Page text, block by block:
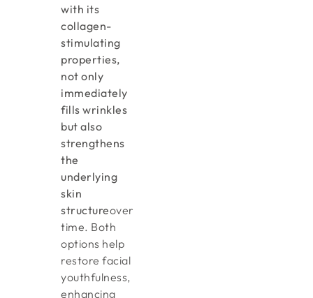
with its
collagen-
stimulating
properties,
not only
immediately
fills wrinkles
but also
strengthens
the
underlying
skin
structureover
time. Both
options help
restore facial
youthfulness,
enhancing